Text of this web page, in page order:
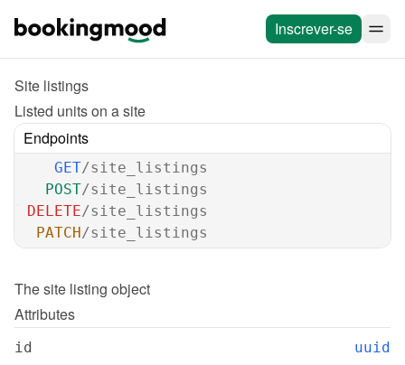
Inscrever-se
Site listings
Listed units on a site
Endpoints
GET/site_listings
POST/site_listings
DELETE/site_listings
PATCH/site_listings
The site listing object
Attributes
id uuid